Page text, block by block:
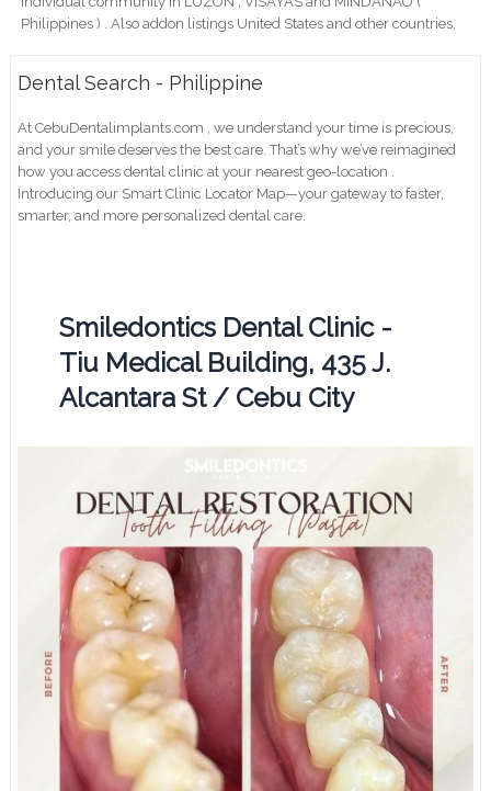
Philippines ) . Also addon listings United States and other countries.
Dental Search - Philippine
At CebuDentalimplants.com , we understand your time is precious,
and your smile deserves the best care. That’s why we’ve reimagined
how you access dental clinic at your nearest geo-location .
Introducing our Smart Clinic Locator Map—your gateway to faster,
smarter, and more personalized dental care.
Smiledontics Dental Clinic -
Tiu Medical Building, 435 J.
Alcantara St / Cebu City